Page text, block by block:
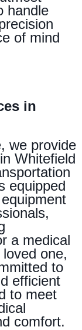
handle
of mind
in
we provide
Whitefield
equipped
a medical
one,
to
efficient
to meet
comfort.